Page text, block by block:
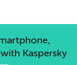
blog
Kaspersky